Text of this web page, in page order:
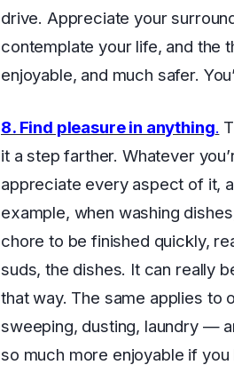
drive. Appreciate your
contemplate your life, and the
enjoyable, and much safer.
8. Find pleasure in anything.
it a step farther. Whatever
appreciate every aspect of it,
example, when washing
chore to be finished quickly,
suds, the dishes. It can really
that way. The same applies
sweeping, dusting, laundry —
so much more enjoyable if you